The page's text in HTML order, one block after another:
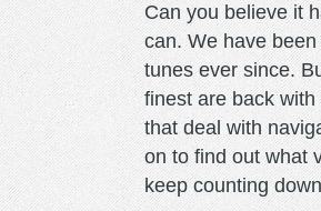
Can you believe it
can. We have
tunes ever since.
finest are back with
that deal with
on to find out what
keep counting